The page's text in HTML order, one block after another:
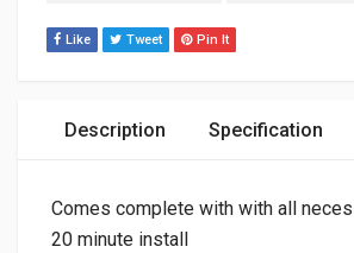
Like Tweet Pin It
Description Specification
Comes complete with with all
20 minute install